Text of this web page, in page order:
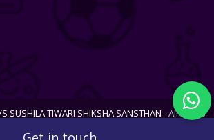
SUSHILA TIWARI SHIKSHA SANSTHAN - All Rights